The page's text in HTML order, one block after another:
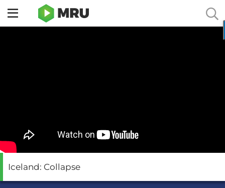
Toggle
Iceland: Collapse